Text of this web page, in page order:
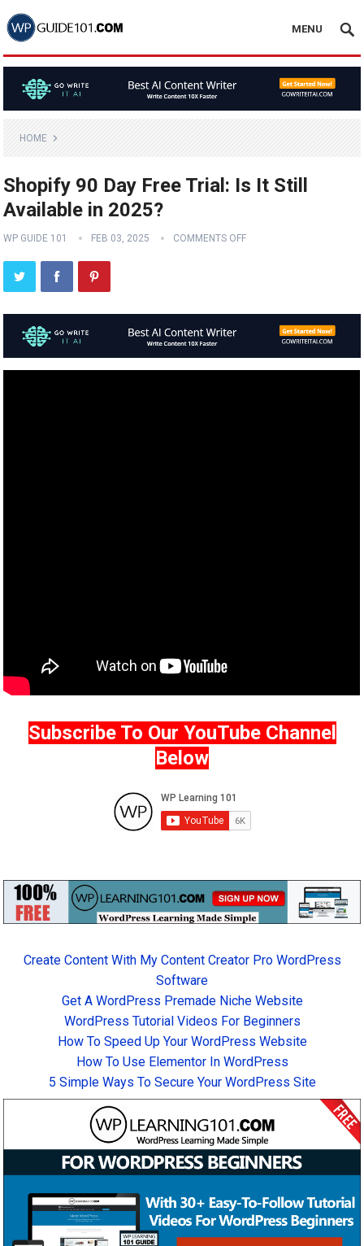
MENU
HOME
Shopify 90 Day Free Trial: Is It Still
Available in 2025?
WP GUIDE 101 FEB 03, 2025 COMMENTS OFF
Subscribe To Our YouTube Channel
Below
Create Content With My Content Creator Pro WordPress
Software
Get A WordPress Premade Niche Website
WordPress Tutorial Videos For Beginners
How To Speed Up Your WordPress Website
How To Use Elementor In WordPress
5 Simple Ways To Secure Your WordPress Site